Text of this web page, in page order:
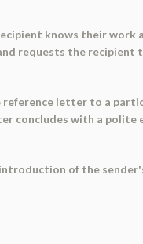
knows their
requests the
letter to a
concludes with a
of the